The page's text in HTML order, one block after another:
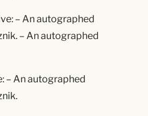
– An autographed
– An autographed
– An autographed